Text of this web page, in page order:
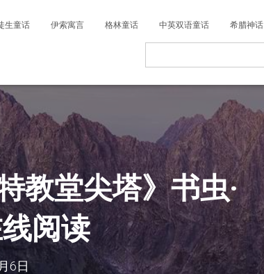
生童话 伊索寓言 格林童话 中英双语童话 希腊神话
Search
教堂尖塔》书虫·
阅读
6日